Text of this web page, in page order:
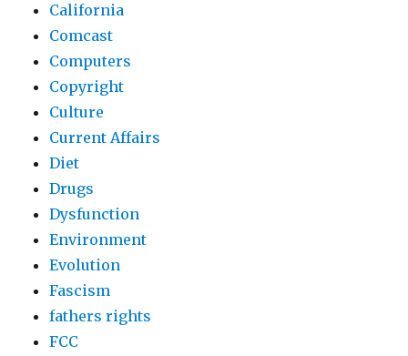
California
Comcast
Computers
Copyright
Culture
Current Affairs
Diet
Drugs
Dysfunction
Environment
Evolution
Fascism
fathers rights
FCC